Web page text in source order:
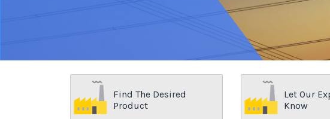
Find The Desired
Product
Let Our
Know